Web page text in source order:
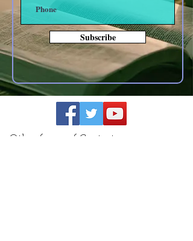
Subscribe
Other forms of Contact